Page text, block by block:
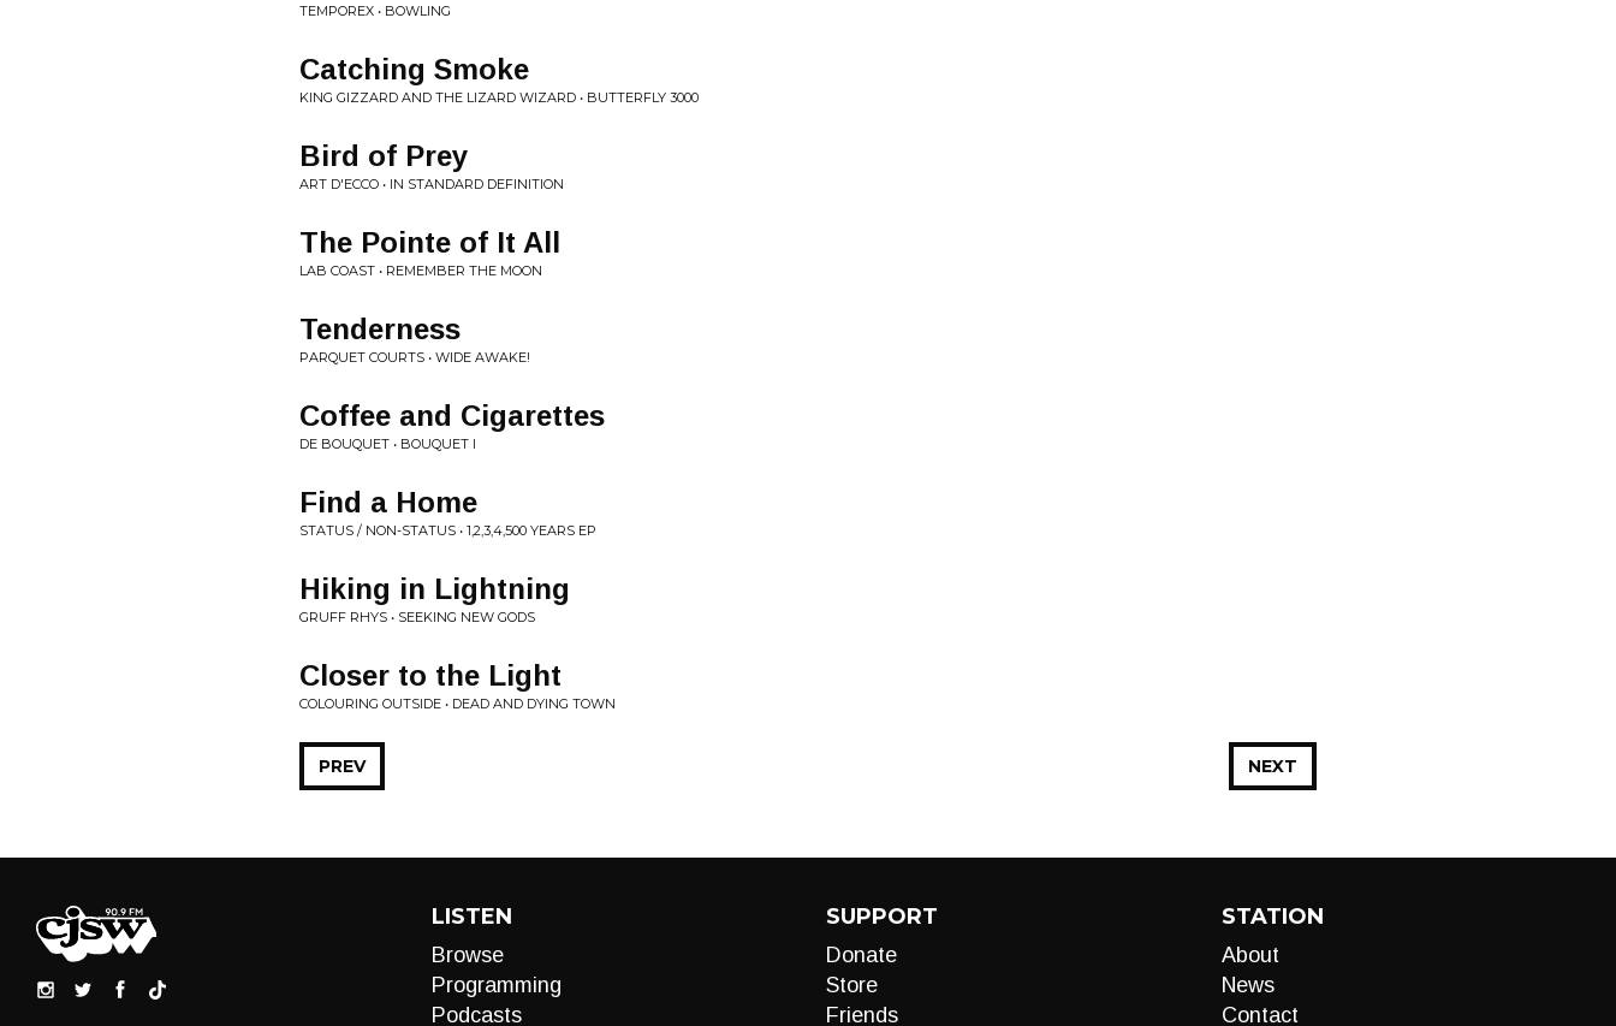
TEMPOREX • BOWLING
Catching Smoke
KING GIZZARD AND THE LIZARD WIZARD • BUTTERFLY 3000
Bird of Prey
ART D'ECCO • IN STANDARD DEFINITION
The Pointe of It All
LAB COAST • REMEMBER THE MOON
Tenderness
PARQUET COURTS • WIDE AWAKE!
Coffee and Cigarettes
DE BOUQUET • BOUQUET I
Find a Home
STATUS / NON-STATUS • 1,2,3,4,500 YEARS EP
Hiking in Lightning
GRUFF RHYS • SEEKING NEW GODS
Closer to the Light
COLOURING OUTSIDE • DEAD AND DYING TOWN
NEXT
PREV
LISTEN
Browse
Programming
Podcasts
SUPPORT
Donate
Store
Friends
STATION
About
News
Contact